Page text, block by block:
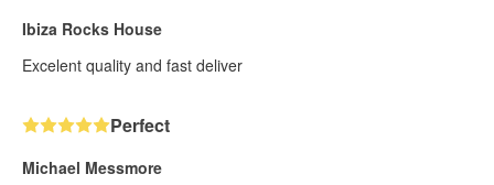
Ibiza Rocks House
Excelent quality and fast deliver
Perfect
Michael Messmore